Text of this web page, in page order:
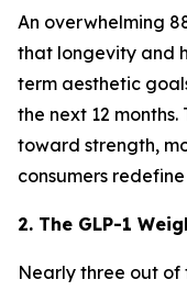
An overwhelming
that longevity and
term aesthetic
the next 12
toward strength,
consumers
2. The GLP-1
Nearly three out of